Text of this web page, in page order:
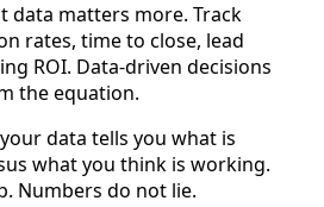
data matters more. Track
rates, time to close, lead
ROI. Data-driven decisions
the equation.
data tells you what is
what you think is working.
Numbers do not lie.